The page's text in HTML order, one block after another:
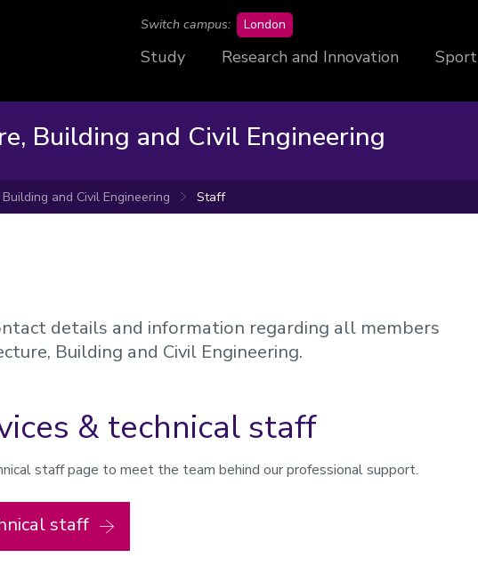
Switch campus: London
Study Research and Innovation Sport
Building and Civil Engineering
and Civil Engineering Staff
details and information regarding all members
Building and Civil Engineering.
& technical staff
staff page to meet the team behind our professional support.
staff